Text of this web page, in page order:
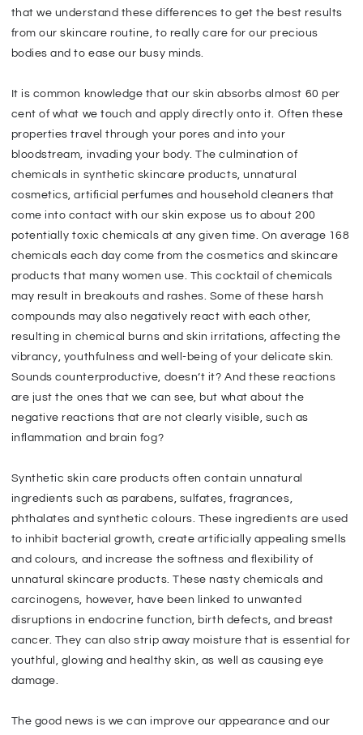
that we understand these differences to get the best results
from our skincare routine, to really care for our precious
bodies and to ease our busy minds.
It is common knowledge that our skin absorbs almost 60 per
cent of what we touch and apply directly onto it. Often these
properties travel through your pores and into your
bloodstream, invading your body. The culmination of
chemicals in synthetic skincare products, unnatural
cosmetics, artificial perfumes and household cleaners that
come into contact with our skin expose us to about 200
potentially toxic chemicals at any given time. On average 168
chemicals each day come from the cosmetics and skincare
products that many women use. This cocktail of chemicals
may result in breakouts and rashes. Some of these harsh
compounds may also negatively react with each other,
resulting in chemical burns and skin irritations, affecting the
vibrancy, youthfulness and well-being of your delicate skin.
Sounds counterproductive, doesn’t it? And these reactions
are just the ones that we can see, but what about the
negative reactions that are not clearly visible, such as
inflammation and brain fog?
Synthetic skin care products often contain unnatural
ingredients such as parabens, sulfates, fragrances,
phthalates and synthetic colours. These ingredients are used
to inhibit bacterial growth, create artificially appealing smells
and colours, and increase the softness and flexibility of
unnatural skincare products. These nasty chemicals and
carcinogens, however, have been linked to unwanted
disruptions in endocrine function, birth defects, and breast
cancer. They can also strip away moisture that is essential for
youthful, glowing and healthy skin, as well as causing eye
damage.
The good news is we can improve our appearance and our